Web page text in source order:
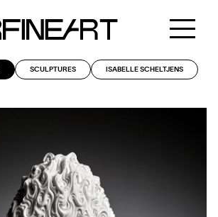
SCULPTURES ISABELLE SCHELTJENS